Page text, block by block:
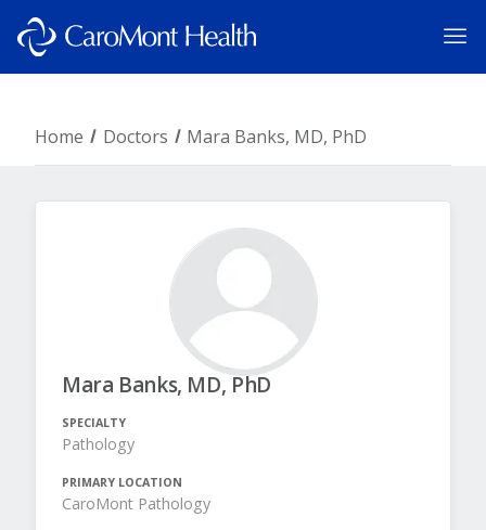
Home Doctors Mara Banks, MD, PhD
Mara Banks, MD, PhD
SPECIALTY
Pathology
PRIMARY LOCATION
CaroMont Pathology